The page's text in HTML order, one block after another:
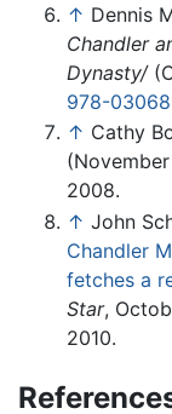
↑ Dennis
Chandler
Dynasty/
978-
↑ Cathy
2008.
↑ John
Chandler
fetches a
Star,
2010.